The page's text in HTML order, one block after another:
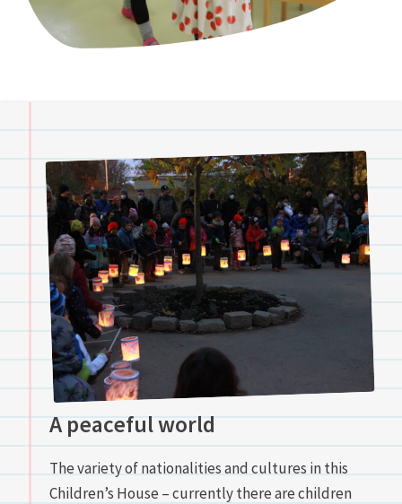
A peaceful world
The variety of nationalities and cultures in this
Children’s House – currently there are children